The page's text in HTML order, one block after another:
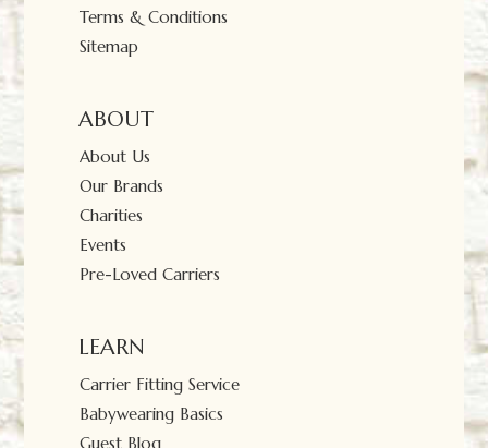
Terms & Conditions
Sitemap
ABOUT
About Us
Our Brands
Charities
Events
Pre-Loved Carriers
LEARN
Carrier Fitting Service
Babywearing Basics
Guest Blog